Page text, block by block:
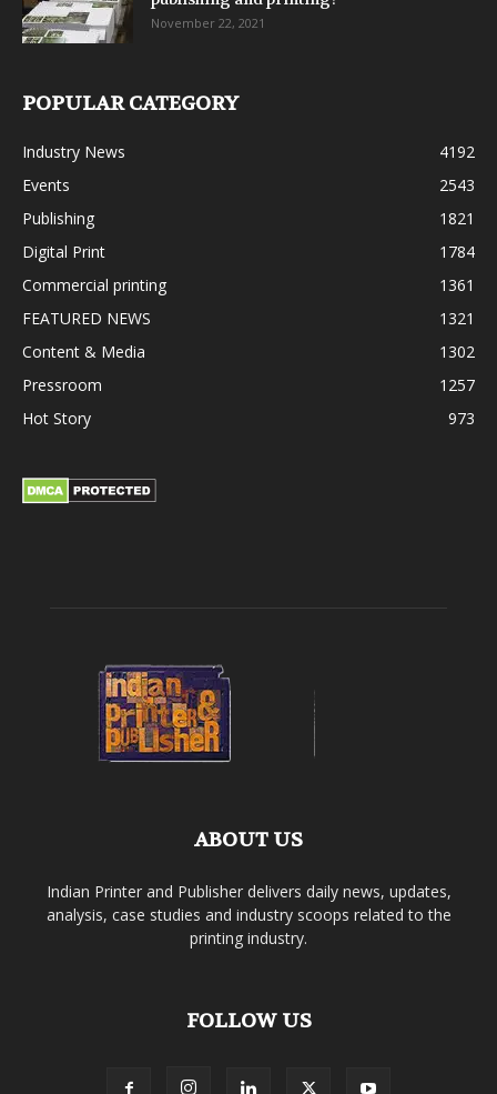
November 22, 2021
POPULAR CATEGORY
Industry News
4192
Events
2543
Publishing
1821
Digital Print
1784
Commercial printing
1361
FEATURED NEWS
1321
Content & Media
1302
Pressroom
1257
Hot Story
973
ABOUT US
Indian Printer and Publisher delivers daily news, updates,
analysis, case studies and industry scoops related to the
printing industry.
FOLLOW US